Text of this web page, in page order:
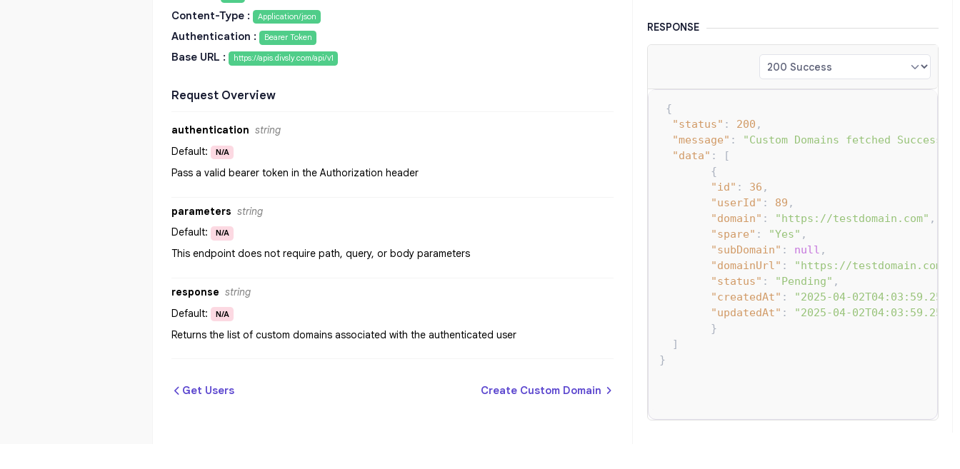
Content-Type : Application/json
Authentication : Bearer Token
Base URL : https://apis.divsly.com/api/v1
Request Overview
authentication string
Default:
N/A
Pass a valid bearer token in the Authorization header
parameters string
Default:
N/A
This endpoint does not require path, query, or body parameters
response string
Default:
N/A
Returns the list of custom domains associated with the authenticated user
Get Users Create Custom Domain
RESPONSE
{
"status" : 200 ,
"message" :
"Custom Domains fetched
"data" :
[
{
"id" : 36 ,
"userId" : 89 ,
"domain" : "https://testdomain.com" ,
"spare" : "Yes" ,
"subDomain" : null ,
"domainUrl" : "https://testdomain.com"
"status" : "Pending" ,
"createdAt" :
"2025-04-
"updatedAt" :
"2025-04-
}
]
}